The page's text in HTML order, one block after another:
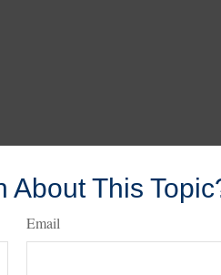
About This
Email